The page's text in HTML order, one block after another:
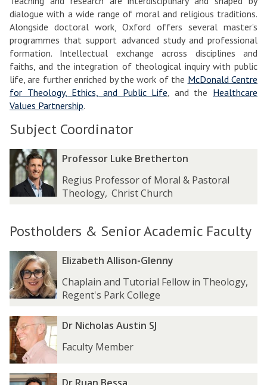
dialogue with a wide range of moral and religious traditions.
Alongside doctoral work, Oxford offers several master’s
programmes that support advanced study and professional
formation. Intellectual exchange across disciplines and
faiths, and the integration of theological inquiry with public
life, are further enriched by the work of the McDonald Centre
for Theology, Ethics, and Public Life, and the Healthcare
Values Partnership.
Subject Coordinator
The
list
was
updated
r
f
s
L
u
k
B
r
e
t
h
r
f
s
L
u
k
B
r
e
t
h
Professor Luke Bretherton
Regius Professor of Moral & Pastoral
Theology, Christ Church
Postholders & Senior Academic Faculty
The
list
was
updated
E
i
z
b
e
t
h
A
E
i
z
b
e
t
h
A
Elizabeth Allison-Glenny
Chaplain and Tutorial Fellow in Theology,
Regent's Park College
D
r
N
i
c
D
r
N
i
c
Dr Nicholas Austin SJ
Faculty Member
D
D